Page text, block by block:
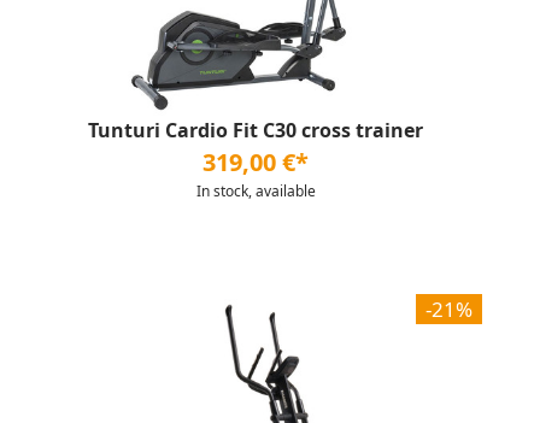
Tunturi Cardio Fit C30 cross trainer
319,00 €*
In stock, available
-21%